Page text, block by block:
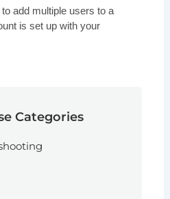
add multiple users to a
is set up with your
Categories